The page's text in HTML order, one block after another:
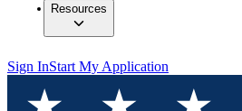
Resources
Sign InStart My Application